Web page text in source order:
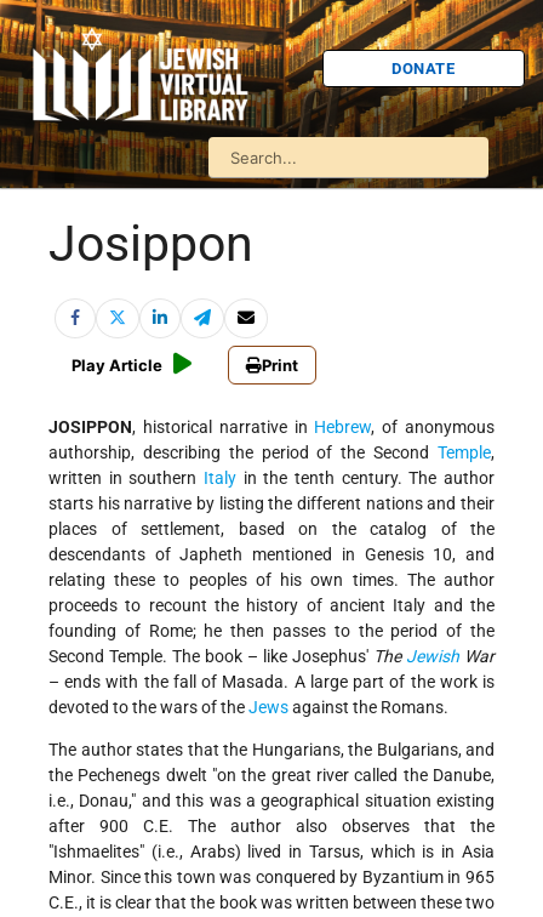
DONATE
Josippon
Play Article Print
JOSIPPON, historical narrative in Hebrew, of anonymous
authorship, describing the period of the Second Temple,
written in southern Italy in the tenth century. The author
starts his narrative by listing the different nations and their
places of settlement, based on the catalog of the
descendants of Japheth mentioned in Genesis 10, and
relating these to peoples of his own times. The author
proceeds to recount the history of ancient Italy and the
founding of Rome; he then passes to the period of the
Second Temple. The book – like Josephus' The Jewish War
– ends with the fall of Masada. A large part of the work is
devoted to the wars of theJewsagainst the Romans.
The author states that the Hungarians, the Bulgarians, and
the Pechenegs dwelt "on the great river called the Danube,
i.e., Donau," and this was a geographical situation existing
after 900 C.E. The author also observes that the
"Ishmaelites" (i.e., Arabs) lived in Tarsus, which is in Asia
Minor. Since this town was conquered by Byzantium in 965
C.E., it is clear that the book was written between these two